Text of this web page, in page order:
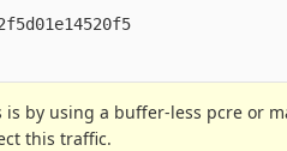
by using a buffer-less pcre or
this traffic.